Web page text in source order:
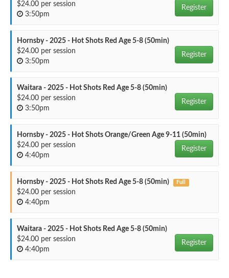
$24.00 per session
Register
3:50pm
Hornsby - 2025 - Hot Shots Red Age 5-8 (50min)
$24.00 per session
Register
3:50pm
Waitara - 2025 - Hot Shots Red Age 5-8 (50min)
$24.00 per session
Register
3:50pm
Hornsby - 2025 - Hot Shots Orange/Green Age 9-11 (50min)
$24.00 per session
Register
4:40pm
Hornsby - 2025 - Hot Shots Red Age 5-8 (50min) Full
$24.00 per session
4:40pm
Waitara - 2025 - Hot Shots Red Age 5-8 (50min)
$24.00 per session
Register
4:40pm